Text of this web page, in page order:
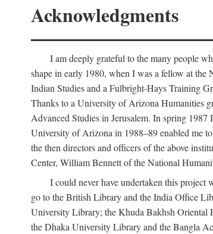
Acknowledgments
I am deeply grateful to the many people
shape in early 1980, when I was a fellow at
Indian Studies and a Fulbright-Hays Training
Thanks to a University of Arizona Humanities
Advanced Studies in Jerusalem. In spring 1987
University of Arizona in 1988–89 enabled me
the then directors and officers of the above
Center, William Bennett of the National
I could never have undertaken this project
go to the British Library and the India Office
University Library; the Khuda Bakhsh Oriental
the Dhaka University Library and the Bangla